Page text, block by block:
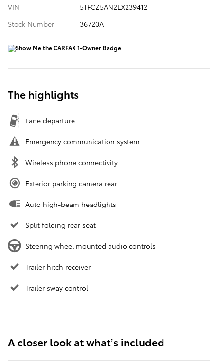
VIN
5TFCZ5AN2LX239412
Stock Number
36720A
The highlights
Lane departure
Emergency communication system
Wireless phone connectivity
Exterior parking camera rear
Auto high-beam headlights
Split folding rear seat
Steering wheel mounted audio controls
Trailer hitch receiver
Trailer sway control
A closer look at what’s included